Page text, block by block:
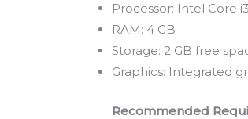
Processor: Intel Core
RAM: 4 GB
Storage: 2 GB free
Graphics: Integrated
Recommended